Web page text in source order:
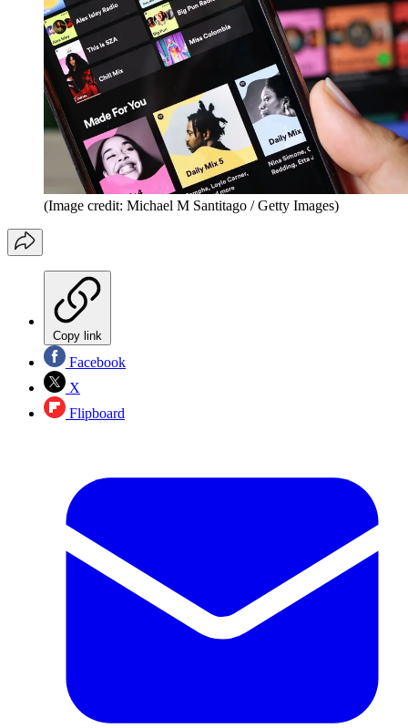
(Image credit: Michael M Santitago / Getty Images)
Copy link
Facebook
X
Flipboard